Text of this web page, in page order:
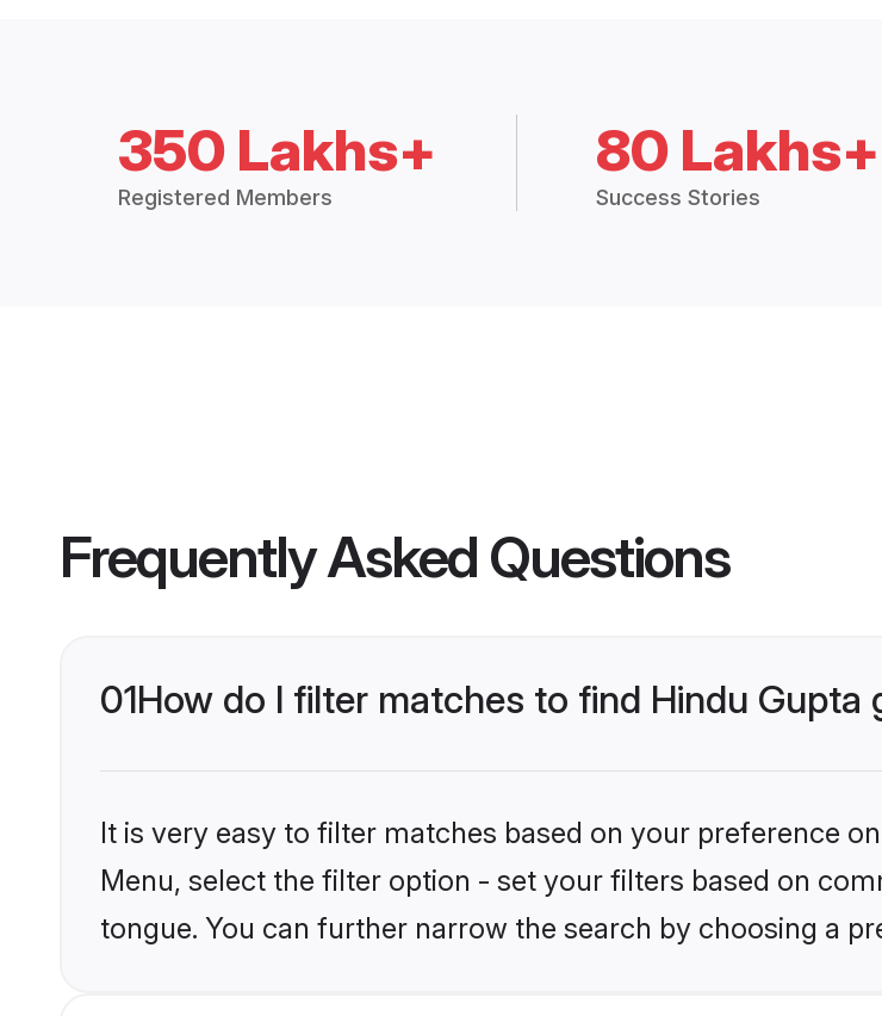
350 Lakhs+
Registered Members
80 Lakhs+
Success Stories
Frequently Asked Questions
01How do I filter matches to find Hindu Gupta
It is very easy to filter matches based on your preference
Menu, select the filter option - set your filters based on
tongue. You can further narrow the search by choosing a